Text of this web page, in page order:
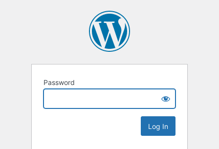
Password